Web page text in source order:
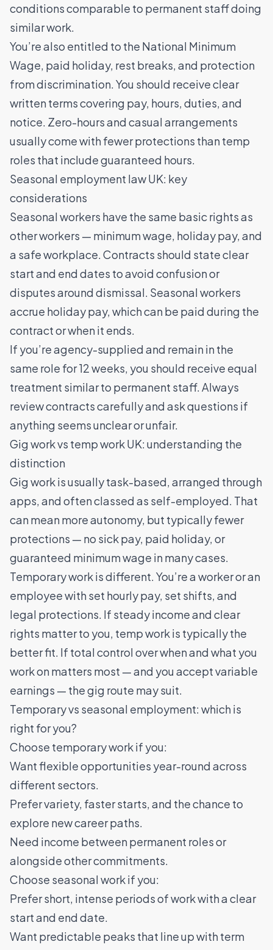
conditions comparable to permanent staff doing
similar work.
You’re also entitled to the National Minimum
Wage, paid holiday, rest breaks, and protection
from discrimination. You should receive clear
written terms covering pay, hours, duties, and
notice. Zero-hours and casual arrangements
usually come with fewer protections than temp
roles that include guaranteed hours.
Seasonal employment law UK: key
considerations
Seasonal workers have the same basic rights as
other workers — minimum wage, holiday pay, and
a safe workplace. Contracts should state clear
start and end dates to avoid confusion or
disputes around dismissal. Seasonal workers
accrue holiday pay, which can be paid during the
contract or when it ends.
If you’re agency-supplied and remain in the
same role for 12 weeks, you should receive equal
treatment similar to permanent staff. Always
review contracts carefully and ask questions if
anything seems unclear or unfair.
Gig work vs temp work UK: understanding the
distinction
Gig work is usually task-based, arranged through
apps, and often classed as self-employed. That
can mean more autonomy, but typically fewer
protections — no sick pay, paid holiday, or
guaranteed minimum wage in many cases.
Temporary work is different. You’re a worker or an
employee with set hourly pay, set shifts, and
legal protections. If steady income and clear
rights matter to you, temp work is typically the
better fit. If total control over when and what you
work on matters most — and you accept variable
earnings — the gig route may suit.
Temporary vs seasonal employment: which is
right for you?
Choose temporary work if you:
Want flexible opportunities year-round across
different sectors.
Prefer variety, faster starts, and the chance to
explore new career paths.
Need income between permanent roles or
alongside other commitments.
Choose seasonal work if you:
Prefer short, intense periods of work with a clear
start and end date.
Want predictable peaks that line up with term